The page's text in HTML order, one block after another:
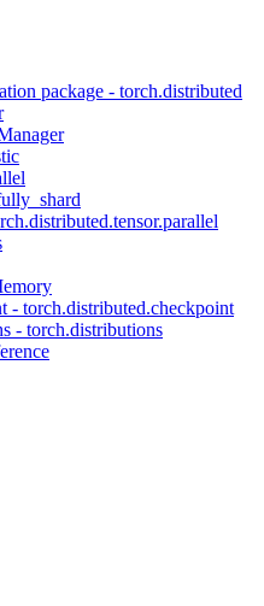
package - torch.distributed
- torch.distributed.checkpoint
- torch.distributions